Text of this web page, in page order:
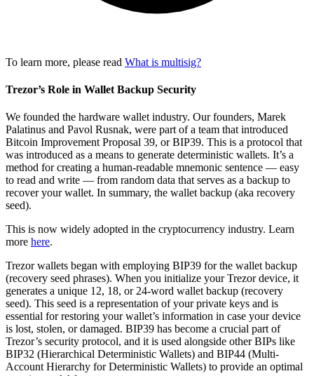
To learn more, please read What is multisig?
Trezor’s Role in Wallet Backup Security
We founded the hardware wallet industry. Our founders, Marek
Palatinus and Pavol Rusnak, were part of a team that introduced
Bitcoin Improvement Proposal 39, or BIP39. This is a protocol that
was introduced as a means to generate deterministic wallets. It’s a
method for creating a human-readable mnemonic sentence — easy
to read and write — from random data that serves as a backup to
recover your wallet. In summary, the wallet backup (aka recovery
seed).
This is now widely adopted in the cryptocurrency industry. Learn
more here.
Trezor wallets began with employing BIP39 for the wallet backup
(recovery seed phrases). When you initialize your Trezor device, it
generates a unique 12, 18, or 24-word wallet backup (recovery
seed). This seed is a representation of your private keys and is
essential for restoring your wallet’s information in case your device
is lost, stolen, or damaged. BIP39 has become a crucial part of
Trezor’s security protocol, and it is used alongside other BIPs like
BIP32 (Hierarchical Deterministic Wallets) and BIP44 (Multi-
Account Hierarchy for Deterministic Wallets) to provide an optimal